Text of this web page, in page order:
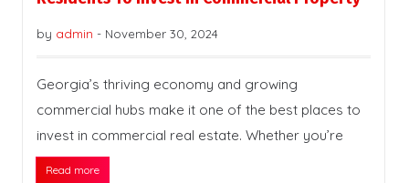
by admin - November 30, 2024
Georgia’s thriving economy and growing
commercial hubs make it one of the best places to
invest in commercial real estate. Whether you’re
Read more